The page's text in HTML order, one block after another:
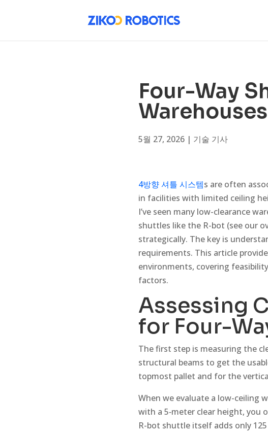
Four-Way
5월 27, 2026 | 기술 기사
4방향 셔틀 시스템s are often
in facilities with limited ceiling
I’ve seen many low-clearance
shuttles like the R-bot (see our
strategically. The key is
requirements. This article
environments, covering
factors.
Assessing
for Four-
The first step is measuring the
structural beams to get the
topmost pallet and for the
When we evaluate a low-ceiling
with a 5‑meter clear height, you
R-bot shuttle itself adds only